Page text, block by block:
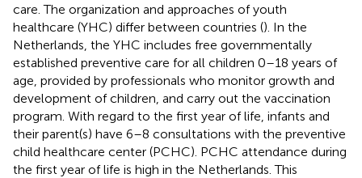
care. The organization and approaches of youth
healthcare (YHC) differ between countries (). In the
Netherlands, the YHC includes free governmentally
established preventive care for all children 0–18 years of
age, provided by professionals who monitor growth and
development of children, and carry out the vaccination
program. With regard to the first year of life, infants and
their parent(s) have 6–8 consultations with the preventive
child healthcare center (PCHC). PCHC attendance during
the first year of life is high in the Netherlands. This